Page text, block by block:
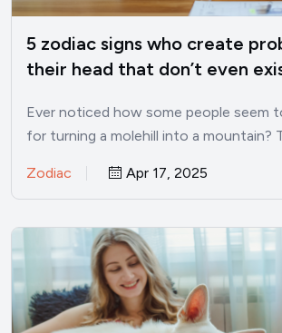
5 zodiac signs who create
their head that don’t even
Ever noticed how some people seem
for turning a molehill into a mountain?
Zodiac Apr 17, 2025